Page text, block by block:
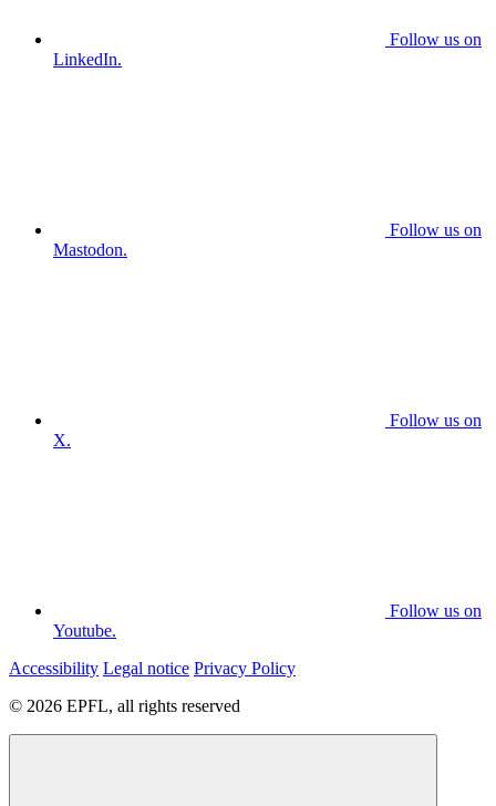
Follow us on
LinkedIn.
Follow us on
Mastodon.
Follow us on
X.
Follow us on
Youtube.
Accessibility Legal notice Privacy Policy
© 2026 EPFL, all rights reserved